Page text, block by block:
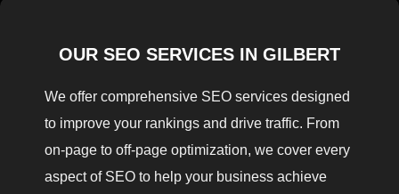
OUR SEO SERVICES IN GILBERT
We offer comprehensive SEO services designed
to improve your rankings and drive traffic. From
on-page to off-page optimization, we cover every
aspect of SEO to help your business achieve